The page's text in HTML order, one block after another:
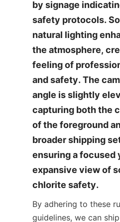
by signage
safety protocols.
natural lighting
the atmosphere,
feeling of
and safety. The
angle is slightly
capturing both the
of the foreground
broader shipping
ensuring a focused
expansive view of
chlorite safety.
By adhering to these
guidelines, we can